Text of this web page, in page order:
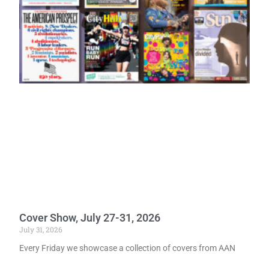
Cover Show, July 27-31, 2026
July 31, 2026
Every Friday we showcase a collection of covers from AAN